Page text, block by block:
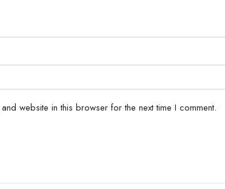
website in this browser for the next time I comment.